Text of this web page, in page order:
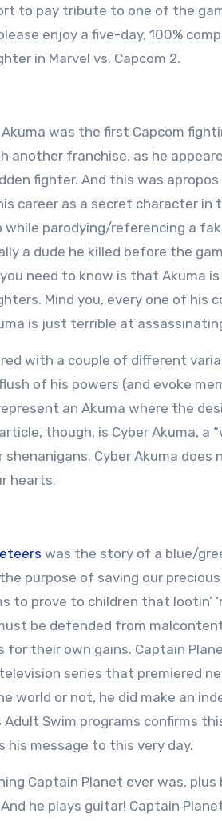
to pay tribute to one of the
enjoy a five-day, 100%
in Marvel vs. Capcom 2.
was the first Capcom
another franchise, as he
fighter. And this was
career as a secret character in
while parodying/referencing a
a dude he killed before the
need to know is that Akuma
Mind you, every one of his
is just terrible at
with a couple of different
of his powers (and evoke
an Akuma where the
though, is Cyber Akuma, a
Cyber Akuma
hearts.
was the story of a blue/
purpose of saving our
to prove to children that lootin’
be defended from
for their own gains. Captain
series that premiered
world or not, he did make an
Swim programs confirms
his message to this very day.
Captain Planet ever was, plus
he plays guitar! Captain